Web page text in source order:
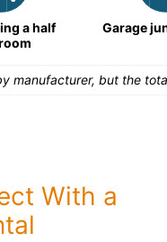
a half
Garage
manufacturer, but the
With a